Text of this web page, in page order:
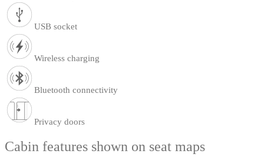
USB socket
Wireless charging
Bluetooth connectivity
Privacy doors
Cabin features shown on seat maps